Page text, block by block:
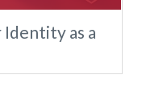
as a